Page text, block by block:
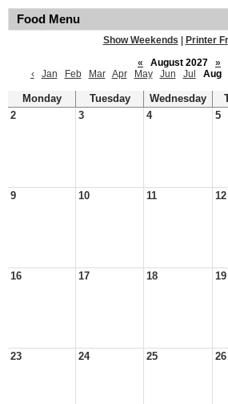
Food Menu
Show Weekends
Printer
«
August 2027
»
‹
Jan Feb Mar Apr May Jun Jul Aug
Monday Tuesday Wednesday
2
3 4 5
9 10 11 12
16 17 18 19
23 24 25 26